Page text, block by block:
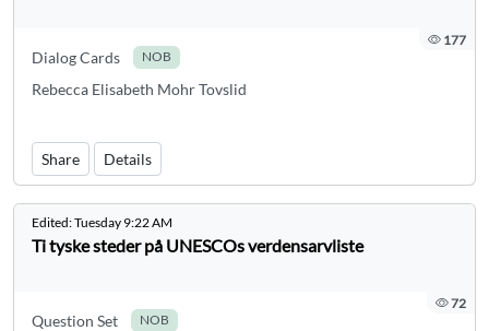
177
Dialog Cards NOB
Rebecca Elisabeth Mohr Tovslid
Share Details
Edited:Tuesday 9:22 AM
Ti tyske steder på UNESCOs verdensarvliste
72
Question Set NOB